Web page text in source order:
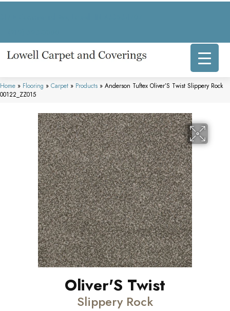
Home » Flooring » Carpet » Products » Anderson Tuftex Oliver’S Twist Slippery Rock
00122_ZZ015
Oliver'S Twist
Slippery Rock